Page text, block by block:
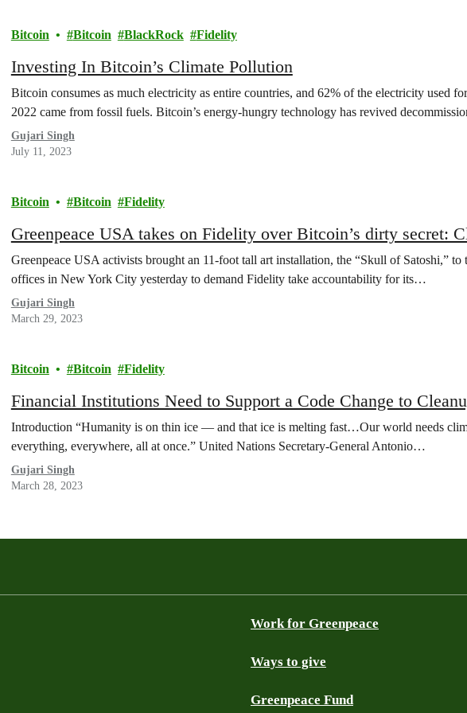
Bitcoin Bitcoin BlackRock Fidelity
Investing In Bitcoin’s Climate Pollution
Bitcoin consumes as much electricity as entire countries, and 62% of the electricity used
2022 came from fossil fuels. Bitcoin’s energy-hungry technology has revived
Gujari Singh
July 11, 2023
Bitcoin Bitcoin Fidelity
Greenpeace USA takes on Fidelity over Bitcoin’s dirty secret:
Greenpeace USA activists brought an 11-foot tall art installation, the “Skull of Satoshi,”
offices in New York City yesterday to demand Fidelity take accountability for its…
Gujari Singh
March 29, 2023
Bitcoin Bitcoin Fidelity
Financial Institutions Need to Support a Code Change to
Introduction “Humanity is on thin ice — and that ice is melting fast…Our world needs
everything, everywhere, all at once.” United Nations Secretary-General Antonio…
Gujari Singh
March 28, 2023
Work for Greenpeace
Ways to give
Greenpeace Fund